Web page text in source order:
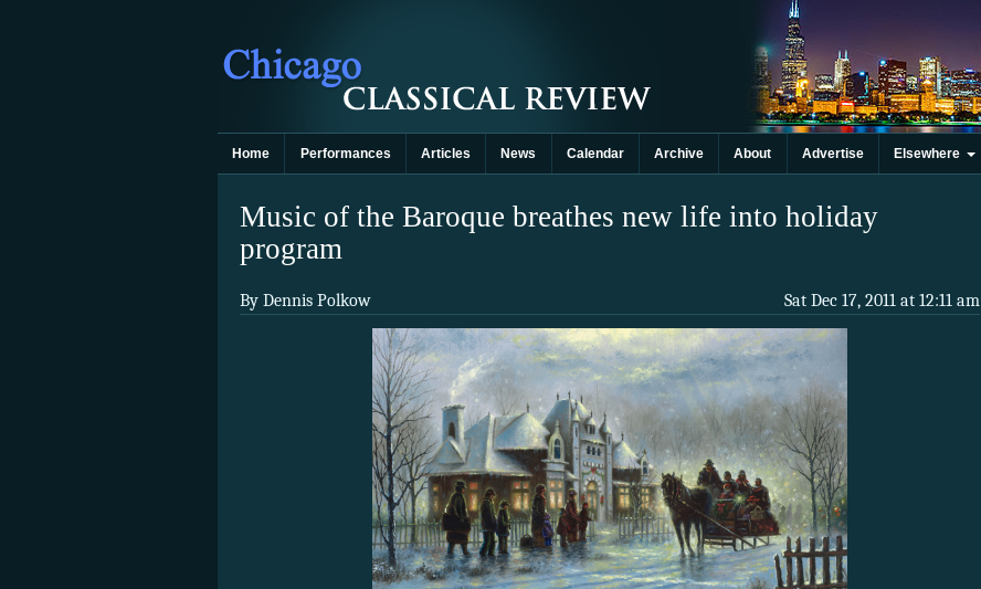
Home Performances Articles News Calendar Archive About Advertise Elsewhere
Music of the Baroque breathes new life into holiday
program
Sat Dec 17, 2011 at 12:11 am
By Dennis Polkow